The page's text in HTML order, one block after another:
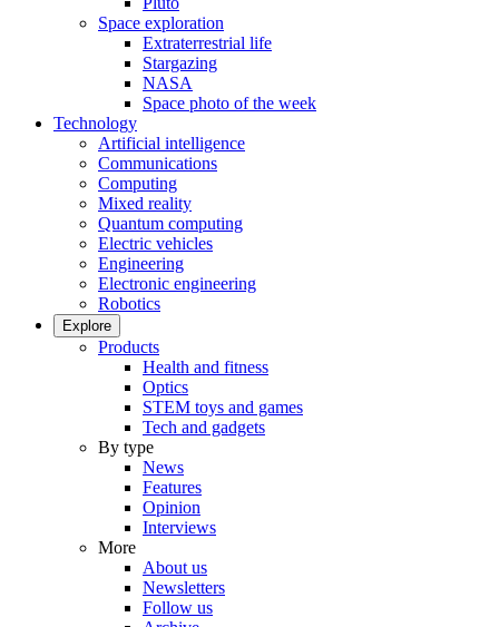
Space exploration
Extraterrestrial life
Stargazing
NASA
Space photo of the week
Technology
Artificial intelligence
Communications
Computing
Mixed reality
Quantum computing
Electric vehicles
Engineering
Electronic engineering
Robotics
Explore
Products
Health and fitness
Optics
STEM toys and games
Tech and gadgets
By type
News
Features
Opinion
Interviews
More
About us
Newsletters
Follow us